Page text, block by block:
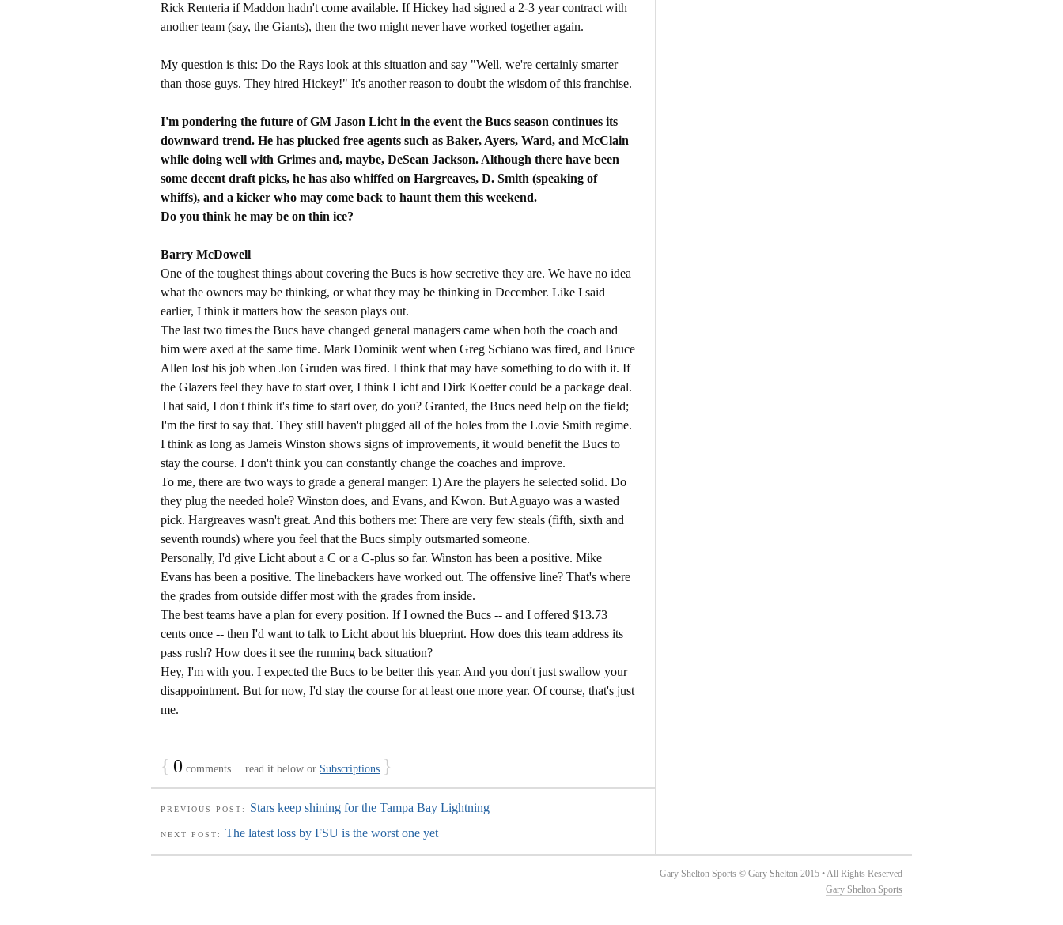
Rick Renteria if Maddon hadn't come available. If Hickey had signed a 2-3 year contract with
another team (say, the Giants), then the two might never have worked together again.
My question is this: Do the Rays look at this situation and say "Well, we're certainly smarter
than those guys. They hired Hickey!" It's another reason to doubt the wisdom of this franchise.
I'm pondering the future of GM Jason Licht in the event the Bucs season continues its
downward trend. He has plucked free agents such as Baker, Ayers, Ward, and McClain
while doing well with Grimes and, maybe, DeSean Jackson. Although there have been
some decent draft picks, he has also whiffed on Hargreaves, D. Smith (speaking of
whiffs), and a kicker who may come back to haunt them this weekend.
Do you think he may be on thin ice?
Barry McDowell​
One of the toughest things about covering the Bucs is how secretive they are. We have no idea
what the owners may be thinking, or what they may be thinking in December. Like I said
earlier, I think it matters how the season plays out.
The last two times the Bucs have changed general managers came when both the coach and
him were axed at the same time. Mark Dominik went when Greg Schiano was fired, and Bruce
Allen lost his job when Jon Gruden was fired. I think that may have something to do with it. If
the Glazers feel they have to start over, I think Licht and Dirk Koetter could be a package deal.
That said, I don't think it's time to start over, do you? Granted, the Bucs need help on the field;
I'm the first to say that. They still haven't plugged all of the holes from the Lovie Smith regime.
I think as long as Jameis Winston shows signs of improvements, it would benefit the Bucs to
stay the course. I don't think you can constantly change the coaches and improve.
To me, there are two ways to grade a general manger: 1) Are the players he selected solid. Do
they plug the needed hole? Winston does, and Evans, and Kwon. But Aguayo was a wasted
pick. Hargreaves wasn't great. And this bothers me: There are very few steals (fifth, sixth and
seventh rounds) where you feel that the Bucs simply outsmarted someone.
Personally, I'd give Licht about a C or a C-plus so far. Winston has been a positive. Mike
Evans has been a positive. The linebackers have worked out. The offensive line? That's where
the grades from outside differ most with the grades from inside.
The best teams have a plan for every position. If I owned the Bucs -- and I offered $13.73
cents once -- then I'd want to talk to Licht about his blueprint. How does this team address its
pass rush? How does it see the running back situation?
Hey, I'm with you. I expected the Bucs to be better this year. And you don't just swallow your
disappointment. But for now, I'd stay the course for at least one more year. Of course, that's just
me.
{ 0 comments… read it below or Subscriptions }
PREVIOUS POST: Stars keep shining for the Tampa Bay Lightning
NEXT POST: The latest loss by FSU is the worst one yet
Gary Shelton Sports © Gary Shelton 2015 • All Rights Reserved
Gary Shelton Sports